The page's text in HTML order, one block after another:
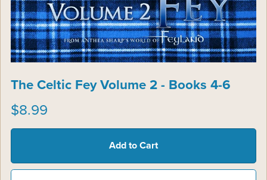
The Celtic Fey Volume 2 - Books 4-6
$8.99
Add to Cart